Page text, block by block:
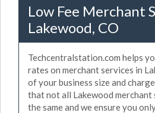
Low Fee Merchant
Lakewood, CO
Techcentralstation.com helps
rates on merchant services in
of your business size and
that not all Lakewood
the same and we ensure you